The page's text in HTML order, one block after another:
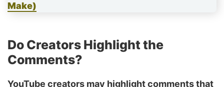
Make)
Do Creators Highlight the
Comments?
YouTube creators may highlight comments that